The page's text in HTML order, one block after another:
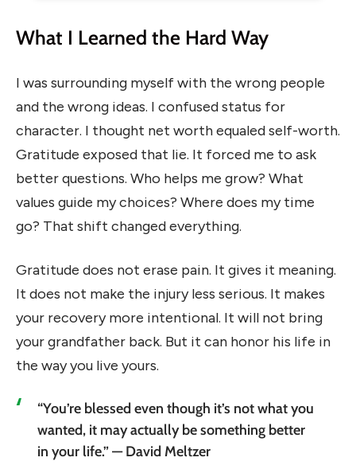
What I Learned the Hard Way
I was surrounding myself with the wrong people
and the wrong ideas. I confused status for
character. I thought net worth equaled self-worth.
Gratitude exposed that lie. It forced me to ask
better questions. Who helps me grow? What
values guide my choices? Where does my time
go? That shift changed everything.
Gratitude does not erase pain. It gives it meaning.
It does not make the injury less serious. It makes
your recovery more intentional. It will not bring
your grandfather back. But it can honor his life in
the way you live yours.
“You’re blessed even though it’s not what you
wanted, it may actually be something better
in your life.” — David Meltzer